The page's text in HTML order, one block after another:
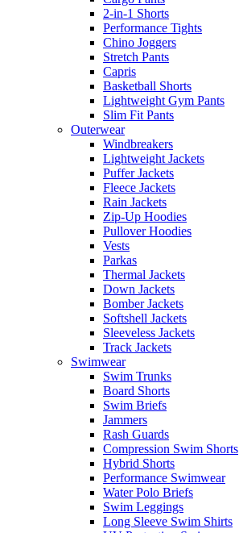
2-in-1 Shorts
Performance Tights
Chino Joggers
Stretch Pants
Capris
Basketball Shorts
Lightweight Gym Pants
Slim Fit Pants
Outerwear
Windbreakers
Lightweight Jackets
Puffer Jackets
Fleece Jackets
Rain Jackets
Zip-Up Hoodies
Pullover Hoodies
Vests
Parkas
Thermal Jackets
Down Jackets
Bomber Jackets
Softshell Jackets
Sleeveless Jackets
Track Jackets
Swimwear
Swim Trunks
Board Shorts
Swim Briefs
Jammers
Rash Guards
Compression Swim Shorts
Hybrid Shorts
Performance Swimwear
Water Polo Briefs
Swim Leggings
Long Sleeve Swim Shirts